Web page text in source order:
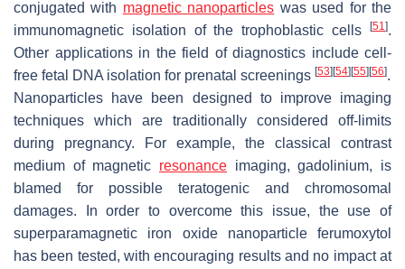
conjugated with magnetic nanoparticles was used for the
immunomagnetic isolation of the trophoblastic cells
[51].
Other applications in the field of diagnostics include cell-
free fetal DNA isolation for prenatal screenings [53] [54] [55] [56].
Nanoparticles have been designed to improve imaging
techniques which are traditionally considered off-limits
during pregnancy. For example, the classical contrast
medium of magnetic resonance imaging, gadolinium, is
blamed for possible teratogenic and chromosomal
damages. In order to overcome this issue, the use of
superparamagnetic iron oxide nanoparticle ferumoxytol
has been tested, with encouraging results and no impact at